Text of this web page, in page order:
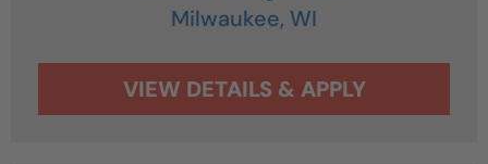
Milwaukee, WI